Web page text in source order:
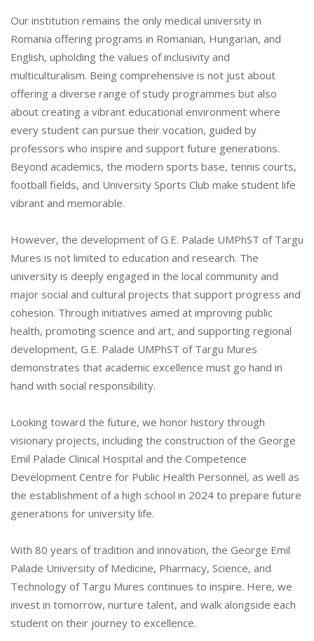
Our institution remains the only medical university in
Romania offering programs in Romanian, Hungarian, and
English, upholding the values of inclusivity and
multiculturalism. Being comprehensive is not just about
offering a diverse range of study programmes but also
about creating a vibrant educational environment where
every student can pursue their vocation, guided by
professors who inspire and support future generations.
Beyond academics, the modern sports base, tennis courts,
football fields, and University Sports Club make student life
vibrant and memorable.
However, the development of G.E. Palade UMPhST of Targu
Mures is not limited to education and research. The
university is deeply engaged in the local community and
major social and cultural projects that support progress and
cohesion. Through initiatives aimed at improving public
health, promoting science and art, and supporting regional
development, G.E. Palade UMPhST of Targu Mures
demonstrates that academic excellence must go hand in
hand with social responsibility.
Looking toward the future, we honor history through
visionary projects, including the construction of the George
Emil Palade Clinical Hospital and the Competence
Development Centre for Public Health Personnel, as well as
the establishment of a high school in 2024 to prepare future
generations for university life.
With 80 years of tradition and innovation, the George Emil
Palade University of Medicine, Pharmacy, Science, and
Technology of Targu Mures continues to inspire. Here, we
invest in tomorrow, nurture talent, and walk alongside each
student on their journey to excellence.